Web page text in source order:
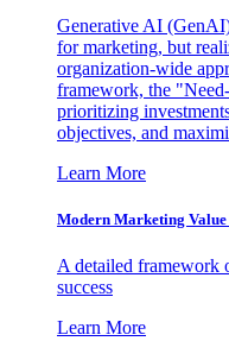
Generative AI
for marketing, but
organization-wide
framework, the
prioritizing
objectives, and
Learn More
Modern Marketing
A detailed framework
success
Learn More